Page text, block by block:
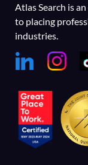
Atlas Search is
to placing
industries.